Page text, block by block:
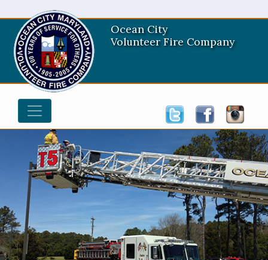
Ocean City
Volunteer Fire Company